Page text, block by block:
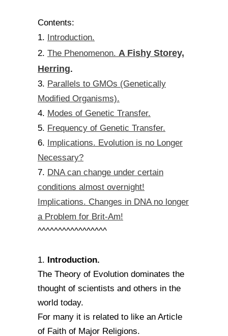
Contents:
1. Introduction.
2. The Phenomenon. A Fishy Storey,
Herring.
3. Parallels to GMOs (Genetically
Modified Organisms).
4. Modes of Genetic Transfer.
5. Frequency of Genetic Transfer.
6. Implications. Evolution is no Longer
Necessary?
7. DNA can change under certain
conditions almost overnight!
Implications. Changes in DNA no longer
a Problem for Brit-Am!
^^^^^^^^^^^^^^^^^
1. Introduction.
The Theory of Evolution dominates the
thought of scientists and others in the
world today.
For many it is related to like an Article
of Faith of Major Religions.